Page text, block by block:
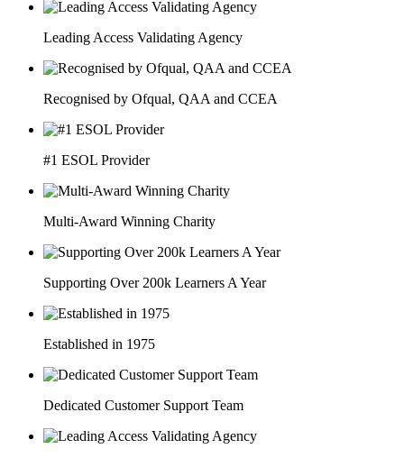
Leading Access Validating Agency
Recognised by Ofqual, QAA and CCEA
#1 ESOL Provider
Multi-Award Winning Charity
Supporting Over 200k Learners A Year
Established in 1975
Dedicated Customer Support Team